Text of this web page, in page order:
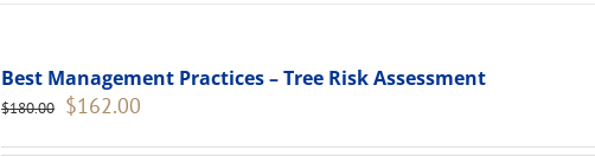
Best Management Practices – Tree Risk Assessment
$180.00 Original
was:
$162.00
is: